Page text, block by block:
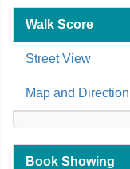
Walk Score
Street View
Map and Direction
Book Showing